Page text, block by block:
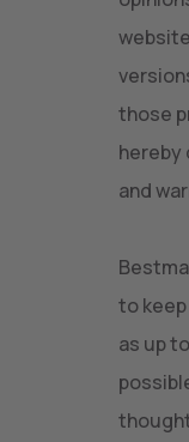
those
hereby
and
to
as up